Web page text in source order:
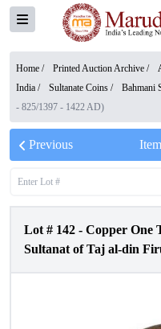
Home / Printed Auction Archive /
India / Sultanate Coins / Bahmani
- 825/1397 - 1422 AD)
Previous Item
Lot # 142 - Copper One
Sultanat of Taj al-din